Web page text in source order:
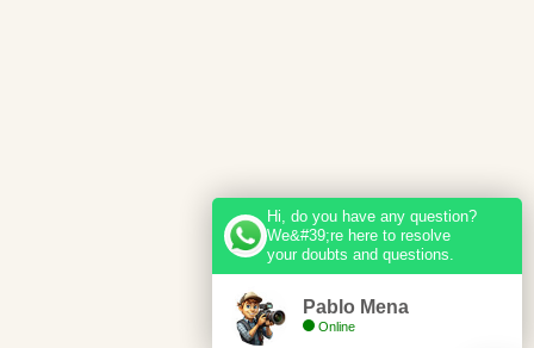
Hi, do you have any question?
We&#39;re here to resolve
your doubts and questions.
Pablo Mena
Online